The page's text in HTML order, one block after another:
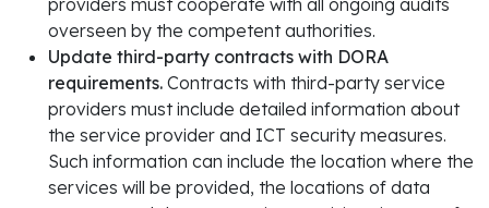
providers must cooperate with all ongoing audits
overseen by the competent authorities.
Update third-party contracts with DORA
requirements. Contracts with third-party service
providers must include detailed information about
the service provider and ICT security measures.
Such information can include the location where the
services will be provided, the locations of data